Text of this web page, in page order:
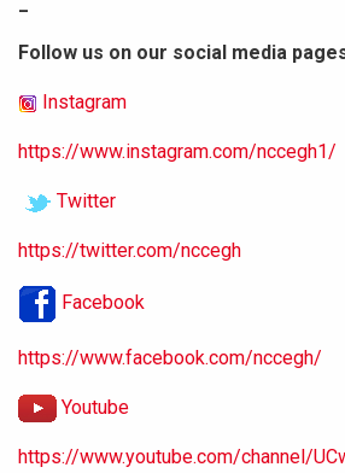
Follow us on our social media
Instagram
https://www.instagram.com/nccegh1/
Twitter
https://twitter.com/nccegh
Facebook
https://www.facebook.com/nccegh/
Youtube
https://www.youtube.com/channel/